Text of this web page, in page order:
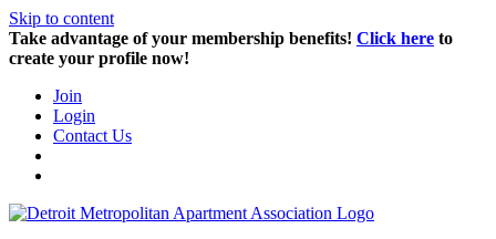
Skip to content
Take advantage of your membership benefits! Click here to
create your profile now!
Join
Login
Contact Us